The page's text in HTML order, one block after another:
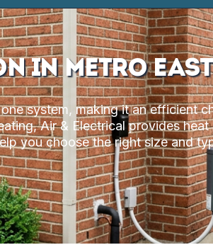
in Metro East
system, making it an efficient
Air & Electrical provides heat
you choose the right size and